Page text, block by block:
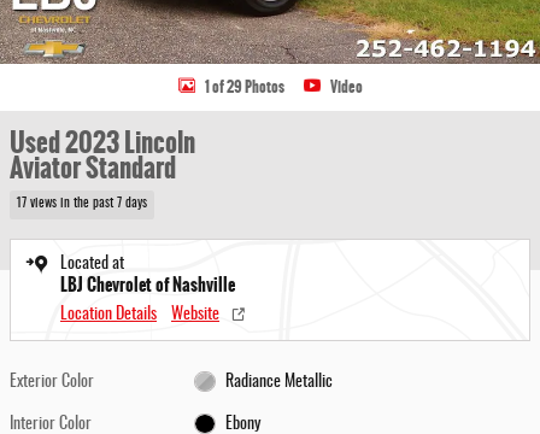
1 of 29 Photos Video
Used 2023 Lincoln
Aviator Standard
17 views in the past 7 days
Located at
LBJ Chevrolet of Nashville
Location Details Website
Exterior Color Radiance Metallic
Interior Color Ebony